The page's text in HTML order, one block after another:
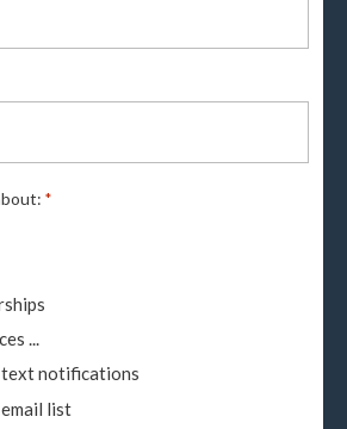
*
...
text notifications
list